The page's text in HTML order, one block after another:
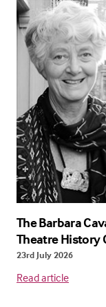
The Barbara
Theatre History
23rd July 2026
Read article